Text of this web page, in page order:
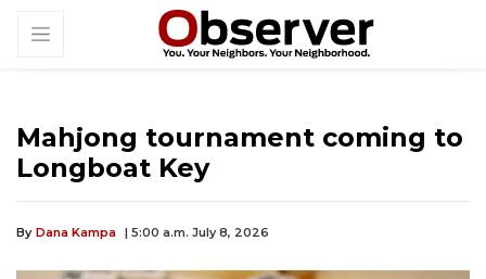
Mahjong tournament coming to
Longboat Key
By Dana Kampa | 5:00 a.m. July 8, 2026